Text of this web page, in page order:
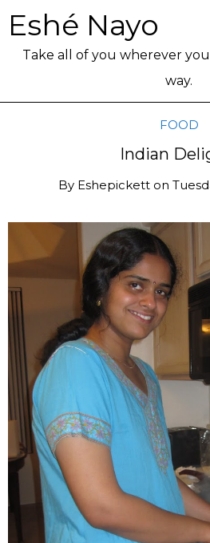
Eshé Nayo
Take all of you wherever
way.
FOOD
Indian
By Eshepickett on